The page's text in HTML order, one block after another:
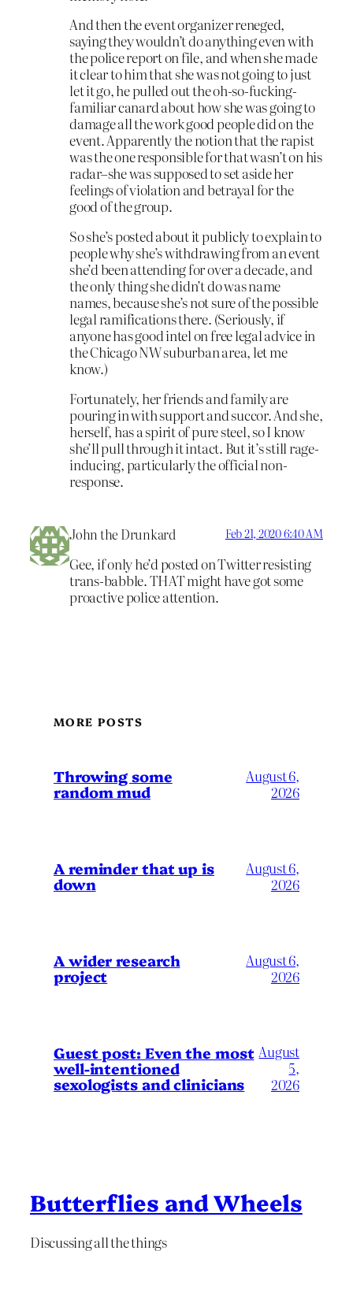
And then the event organizer reneged,
saying they wouldn’t do anything even with
the police report on file, and when she made
it clear to him that she was not going to just
let it go, he pulled out the oh-so-fucking-
familiar canard about how she was going to
damage all the work good people did on the
event. Apparently the notion that the rapist
was the one responsible for that wasn’t on his
radar–she was supposed to set aside her
feelings of violation and betrayal for the
good of the group.
So she’s posted about it publicly to explain to
people why she’s withdrawing from an event
she’d been attending for over a decade, and
the only thing she didn’t do was name
names, because she’s not sure of the possible
legal ramifications there. (Seriously, if
anyone has good intel on free legal advice in
the Chicago NW suburban area, let me
know.)
Fortunately, her friends and family are
pouring in with support and succor. And she,
herself, has a spirit of pure steel, so I know
she’ll pull through it intact. But it’s still rage-
inducing, particularly the official non-
response.
John the Drunkard Feb 21, 2020 6:40 AM
Gee, if only he’d posted on Twitter resisting
trans-babble. THAT might have got some
proactive police attention.
MORE POSTS
Throwing some
random mud
August 6,
2026
A reminder that up is
down
August 6,
2026
A wider research
project
August 6,
2026
Guest post: Even the most
well-intentioned
sexologists and clinicians
August
5,
2026
Butterflies and Wheels
Discussing all the things